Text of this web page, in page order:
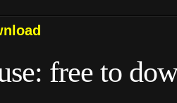
free to